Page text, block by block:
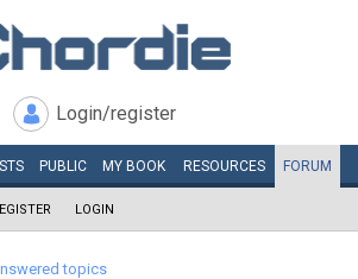
Login/register
PUBLIC MY BOOK RESOURCES FORUM
LOGIN
topics